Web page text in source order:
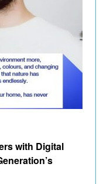
with Digital